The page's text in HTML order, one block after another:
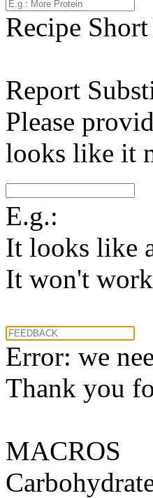
Recipe
Report
Please
looks like it
E.g.:
It looks like
It won't
Error: we
Thank you
MACROS